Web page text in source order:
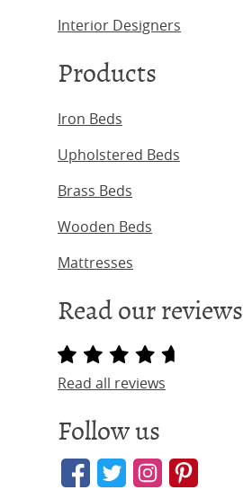
Interior Designers
Products
Iron Beds
Upholstered Beds
Brass Beds
Wooden Beds
Mattresses
Read our reviews
Read all reviews
Follow us